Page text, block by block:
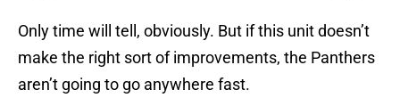
Only time will tell, obviously. But if this unit doesn’t
make the right sort of improvements, the Panthers
aren’t going to go anywhere fast.